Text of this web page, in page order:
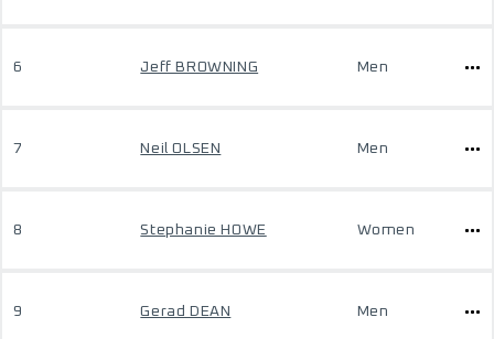
6 Jeff BROWNING Men
7 Neil OLSEN Men
8 Stephanie HOWE Women
9 Gerad DEAN Men